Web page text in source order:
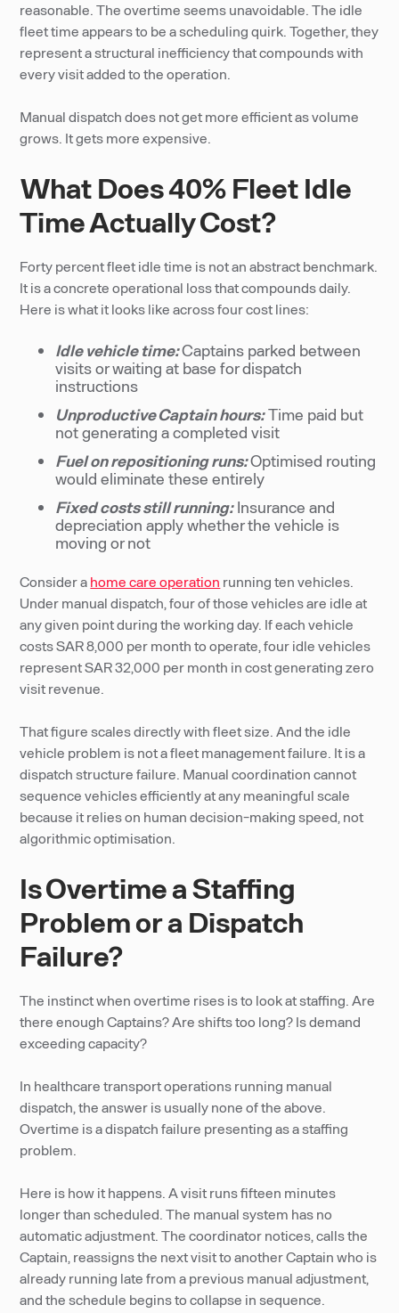
reasonable. The overtime seems unavoidable. The idle
fleet time appears to be a scheduling quirk. Together, they
represent a structural inefficiency that compounds with
every visit added to the operation.
Manual dispatch does not get more efficient as volume
grows. It gets more expensive.
What Does 40% Fleet Idle
Time Actually Cost?
Forty percent fleet idle time is not an abstract benchmark.
It is a concrete operational loss that compounds daily.
Here is what it looks like across four cost lines:
Idle vehicle time:Captains parked between
visits or waiting at base for dispatch
instructions
Unproductive Captain hours:Time paid but
not generating a completed visit
Fuel on repositioning runs:Optimised routing
would eliminate these entirely
Fixed costs still running:Insurance and
depreciation apply whether the vehicle is
moving or not
Consider a home care operation running ten vehicles.
Under manual dispatch, four of those vehicles are idle at
any given point during the working day. If each vehicle
costs SAR 8,000 per month to operate, four idle vehicles
represent SAR 32,000 per month in cost generating zero
visit revenue.
That figure scales directly with fleet size. And the idle
vehicle problem is not a fleet management failure. It is a
dispatch structure failure. Manual coordination cannot
sequence vehicles efficiently at any meaningful scale
because it relies on human decision-making speed, not
algorithmic optimisation.
Is Overtime a Staffing
Problem or a Dispatch
Failure?
The instinct when overtime rises is to look at staffing. Are
there enough Captains? Are shifts too long? Is demand
exceeding capacity?
In healthcare transport operations running manual
dispatch, the answer is usually none of the above.
Overtime is a dispatch failure presenting as a staffing
problem.
Here is how it happens. A visit runs fifteen minutes
longer than scheduled. The manual system has no
automatic adjustment. The coordinator notices, calls the
Captain, reassigns the next visit to another Captain who is
already running late from a previous manual adjustment,
and the schedule begins to collapse in sequence.